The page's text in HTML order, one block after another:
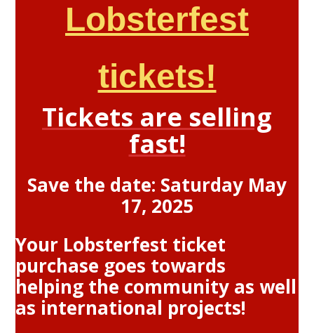
Lobsterfest
tickets!
Tickets are selling
fast!
Save the date: Saturday May
17, 2025
Your Lobsterfest ticket
purchase goes towards
helping the community as well
as international projects!